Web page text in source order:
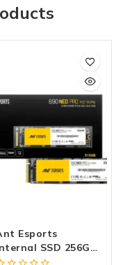
Esports
SSD 256GB
690 Neo Pro